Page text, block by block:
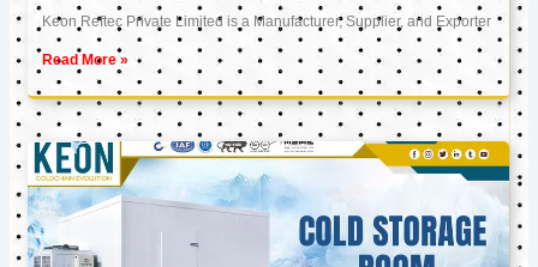
Keon Reftec Private Limited is a Manufacturer, Supplier, and Exporter
Read More »